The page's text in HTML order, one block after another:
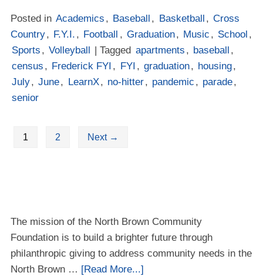
Posted in Academics , Baseball , Basketball , Cross
Country, F.Y.I. , Football , Graduation, Music , School ,
Sports , Volleyball | Tagged apartments , baseball ,
census , Frederick FYI , FYI , graduation, housing,
July, June, LearnX, no-hitter, pandemic , parade,
senior
1 2 Next →
The mission of the North Brown Community
Foundation is to build a brighter future through
philanthropic giving to address community needs in the
North Brown … [Read More...]